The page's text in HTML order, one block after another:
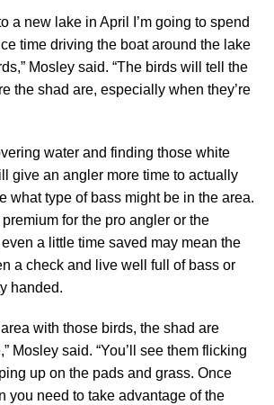
a new lake in April I’m going to spend
time driving the boat around the lake
Mosley said. “The birds will tell the
the shad are, especially when they’re
water and finding those white
give an angler more time to actually
what type of bass might be in the area.
for the pro angler or the
a little time saved may mean the
a check and live well full of bass or
handed.
with those birds, the shad are
Mosley said. “You’ll see them flicking
up on the pads and grass. Once
you need to take advantage of the